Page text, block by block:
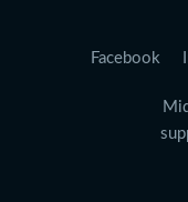
Facebook